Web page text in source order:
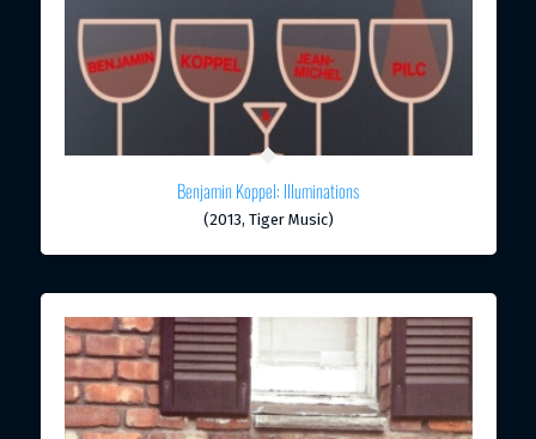
Benjamin Koppel: Illuminations
(2013, Tiger Music)